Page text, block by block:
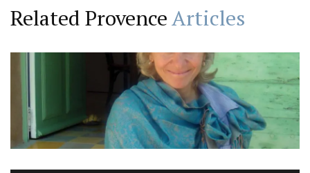
Related ProvenceArticles